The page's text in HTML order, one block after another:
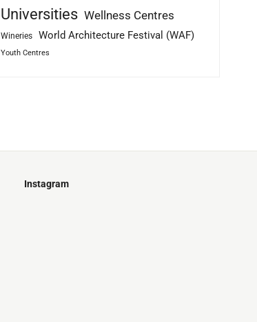
Universities Wellness Centres
Wineries World Architecture Festival (WAF)
Youth Centres
Instagram